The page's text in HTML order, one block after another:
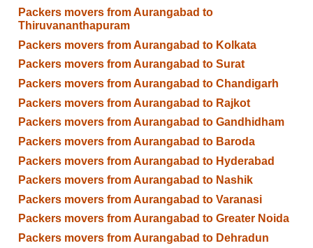
Packers movers from Aurangabad to
Thiruvananthapuram
Packers movers from Aurangabad to Kolkata
Packers movers from Aurangabad to Surat
Packers movers from Aurangabad to Chandigarh
Packers movers from Aurangabad to Rajkot
Packers movers from Aurangabad to Gandhidham
Packers movers from Aurangabad to Baroda
Packers movers from Aurangabad to Hyderabad
Packers movers from Aurangabad to Nashik
Packers movers from Aurangabad to Varanasi
Packers movers from Aurangabad to Greater Noida
Packers movers from Aurangabad to Dehradun